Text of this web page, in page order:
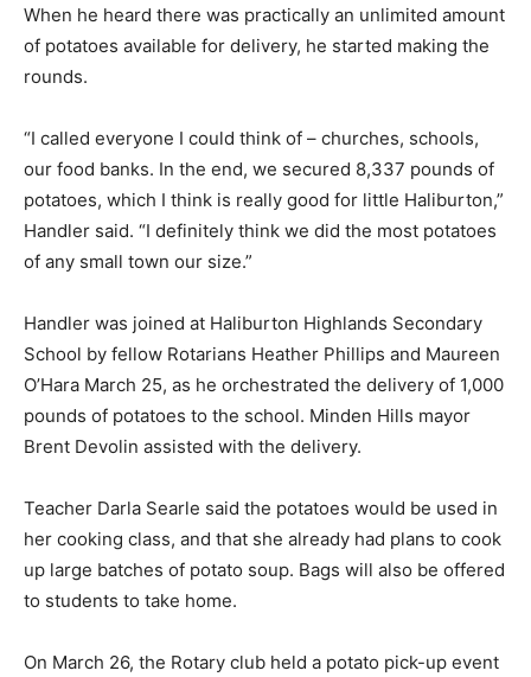
When he heard there was practically an unlimited amount
of potatoes available for delivery, he started making the
rounds.
“I called everyone I could think of – churches, schools,
our food banks. In the end, we secured 8,337 pounds of
potatoes, which I think is really good for little Haliburton,”
Handler said. “I definitely think we did the most potatoes
of any small town our size.”
Handler was joined at Haliburton Highlands Secondary
School by fellow Rotarians Heather Phillips and Maureen
O’Hara March 25, as he orchestrated the delivery of 1,000
pounds of potatoes to the school. Minden Hills mayor
Brent Devolin assisted with the delivery.
Teacher Darla Searle said the potatoes would be used in
her cooking class, and that she already had plans to cook
up large batches of potato soup. Bags will also be offered
to students to take home.
On March 26, the Rotary club held a potato pick-up event